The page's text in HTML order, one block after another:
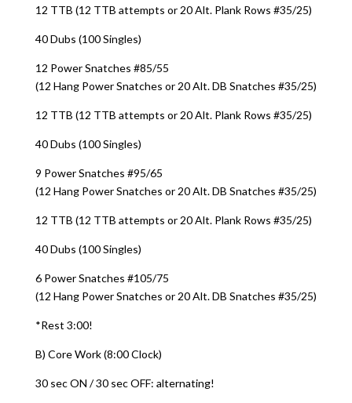
12 TTB (12 TTB attempts or 20 Alt. Plank Rows #35/25)
40 Dubs (100 Singles)
12 Power Snatches #85/55
(12 Hang Power Snatches or 20 Alt. DB Snatches #35/25)
12 TTB (12 TTB attempts or 20 Alt. Plank Rows #35/25)
40 Dubs (100 Singles)
9 Power Snatches #95/65
(12 Hang Power Snatches or 20 Alt. DB Snatches #35/25)
12 TTB (12 TTB attempts or 20 Alt. Plank Rows #35/25)
40 Dubs (100 Singles)
6 Power Snatches #105/75
(12 Hang Power Snatches or 20 Alt. DB Snatches #35/25)
*Rest 3:00!
B) Core Work (8:00 Clock)
30 sec ON / 30 sec OFF: alternating!